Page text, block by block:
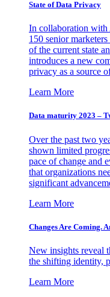
State of Data Privacy
In collaboration
150 senior
of the current state
introduces a new
privacy as a source
Learn More
Data maturity 2023 –
Over the past two
shown limited
pace of change and
that organizations
significant
Learn More
Changes Are Coming.
New insights reveal
the shifting identity,
Learn More